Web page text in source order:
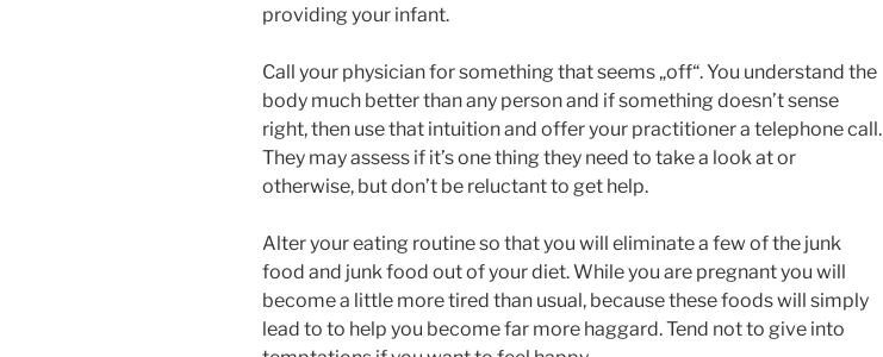
providing your infant.
Call your physician for something that seems „off“. You understand the
body much better than any person and if something doesn’t sense
right, then use that intuition and offer your practitioner a telephone call.
They may assess if it’s one thing they need to take a look at or
otherwise, but don’t be reluctant to get help.
Alter your eating routine so that you will eliminate a few of the junk
food and junk food out of your diet. While you are pregnant you will
become a little more tired than usual, because these foods will simply
lead to to help you become far more haggard. Tend not to give into